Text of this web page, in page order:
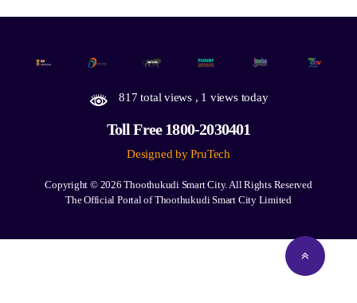
817 total views , 1 views today
Toll Free 1800-2030401
Designed by PruTech
Copyright © 2026Thoothukudi Smart City. All Rights Reserved
The Official Portal of Thoothukudi Smart City Limited